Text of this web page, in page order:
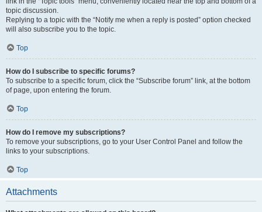
topic discussion.
Replying to a topic with the “Notify me when a reply is posted” option checked
will also subscribe you to the topic.
Top
How do I subscribe to specific forums?
To subscribe to a specific forum, click the “Subscribe forum” link, at the bottom
of page, upon entering the forum.
Top
How do I remove my subscriptions?
To remove your subscriptions, go to your User Control Panel and follow the
links to your subscriptions.
Top
Attachments